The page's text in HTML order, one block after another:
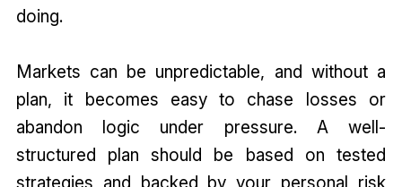
doing.
Markets can be unpredictable, and without a
plan, it becomes easy to chase losses or
abandon logic under pressure. A well-
structured plan should be based on tested
strategies and backed by your personal risk